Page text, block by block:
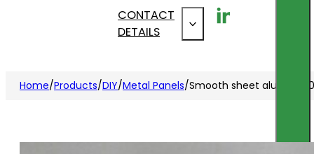
CONTACT
DETAILS
Follow us on
Home/Products/DIY/Metal Panels/Smooth sheet alu raw